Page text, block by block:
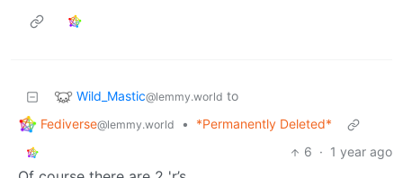
Wild_Mastic@lemmy.world to
Fediverse@lemmy.world •
*Permanently Deleted*
6 · 1 year ago